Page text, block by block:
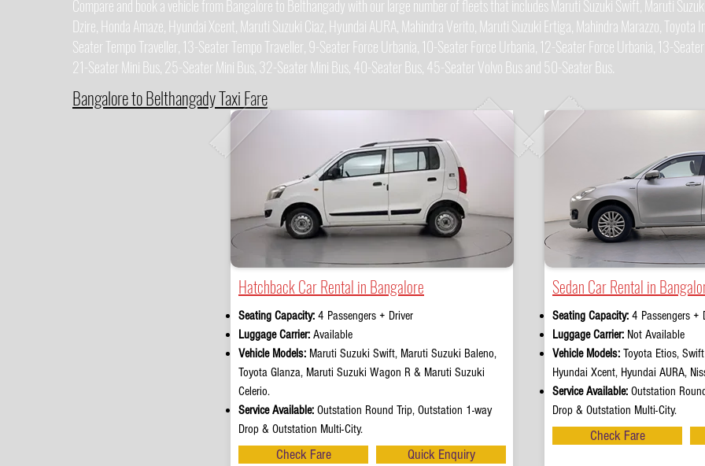
Compare and book a vehicle from Bangalore to Belthangady with our large number of fleets that includes Maruti Suzuki Swift, Maruti
Dzire, Honda Amaze, Hyundai Xcent, Maruti Suzuki Ciaz, Hyundai AURA, Mahindra Verito, Maruti Suzuki Ertiga, Mahindra Marazzo,
Seater Tempo Traveller, 13-Seater Tempo Traveller, 9-Seater Force Urbania, 10-Seater Force Urbania, 12-Seater Force Urbania, 13-
21-Seater Mini Bus, 25-Seater Mini Bus, 32-Seater Mini Bus, 40-Seater Bus, 45-Seater Volvo Bus and 50-Seater Bus.
Bangalore to Belthangady Taxi Fare
Hatchback Car Rental in Bangalore
Seating Capacity: 4 Passengers + Driver
Luggage Carrier: Available
Vehicle Models: Maruti Suzuki Swift, Maruti Suzuki Baleno,
Toyota Glanza, Maruti Suzuki Wagon R & Maruti Suzuki
Celerio.
Service Available: Outstation Round Trip, Outstation 1-way
Drop & Outstation Multi-City.
Check Fare Quick Enquiry
Sedan Car Rental in
Seating Capacity: 4 Passengers +
Luggage Carrier: Not Available
Vehicle Models: Toyota Etios,
Hyundai Xcent, Hyundai AURA,
Service Available: Outstation
Drop & Outstation Multi-City.
Check Fare